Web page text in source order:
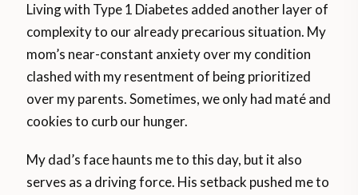
Living with Type 1 Diabetes added another layer of
complexity to our already precarious situation. My
mom’s near-constant anxiety over my condition
clashed with my resentment of being prioritized
over my parents. Sometimes, we only had maté and
cookies to curb our hunger.
My dad’s face haunts me to this day, but it also
serves as a driving force. His setback pushed me to